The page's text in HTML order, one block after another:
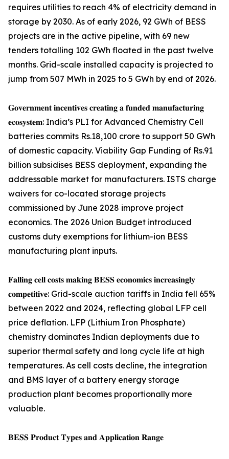
requires utilities to reach 4% of electricity demand in
storage by 2030. As of early 2026, 92 GWh of BESS
projects are in the active pipeline, with 69 new
tenders totalling 102 GWh floated in the past twelve
months. Grid-scale installed capacity is projected to
jump from 507 MWh in 2025 to 5 GWh by end of 2026.
𝐆𝐨𝐯𝐞𝐫𝐧𝐦𝐞𝐧𝐭 𝐢𝐧𝐜𝐞𝐧𝐭𝐢𝐯𝐞𝐬 𝐜𝐫𝐞𝐚𝐭𝐢𝐧𝐠 𝐚 𝐟𝐮𝐧𝐝𝐞𝐝 𝐦𝐚𝐧𝐮𝐟𝐚𝐜𝐭𝐮𝐫𝐢𝐧𝐠
𝐞𝐜𝐨𝐬𝐲𝐬𝐭𝐞𝐦: India’s PLI for Advanced Chemistry Cell
batteries commits Rs.18,100 crore to support 50 GWh
of domestic capacity. Viability Gap Funding of Rs.91
billion subsidises BESS deployment, expanding the
addressable market for manufacturers. ISTS charge
waivers for co-located storage projects
commissioned by June 2028 improve project
economics. The 2026 Union Budget introduced
customs duty exemptions for lithium-ion BESS
manufacturing plant inputs.
𝐅𝐚𝐥𝐥𝐢𝐧𝐠 𝐜𝐞𝐥𝐥 𝐜𝐨𝐬𝐭𝐬 𝐦𝐚𝐤𝐢𝐧𝐠 𝐁𝐄𝐒𝐒 𝐞𝐜𝐨𝐧𝐨𝐦𝐢𝐜𝐬 𝐢𝐧𝐜𝐫𝐞𝐚𝐬𝐢𝐧𝐠𝐥𝐲
𝐜𝐨𝐦𝐩𝐞𝐭𝐢𝐭𝐢𝐯𝐞: Grid-scale auction tariffs in India fell 65%
between 2022 and 2024, reflecting global LFP cell
price deflation. LFP (Lithium Iron Phosphate)
chemistry dominates Indian deployments due to
superior thermal safety and long cycle life at high
temperatures. As cell costs decline, the integration
and BMS layer of a battery energy storage
production plant becomes proportionally more
valuable.
𝐁𝐄𝐒𝐒 𝐏𝐫𝐨𝐝𝐮𝐜𝐭 𝐓𝐲𝐩𝐞𝐬 𝐚𝐧𝐝 𝐀𝐩𝐩𝐥𝐢𝐜𝐚𝐭𝐢𝐨𝐧 𝐑𝐚𝐧𝐠𝐞